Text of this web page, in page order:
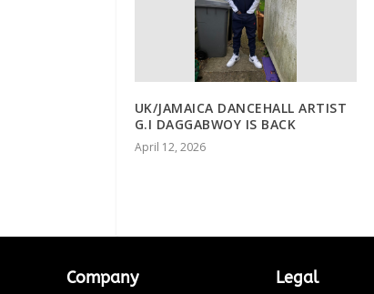
UK/JAMAICA DANCEHALL ARTIST
G.I DAGGABWOY IS BACK
April 12, 2026
Company Legal